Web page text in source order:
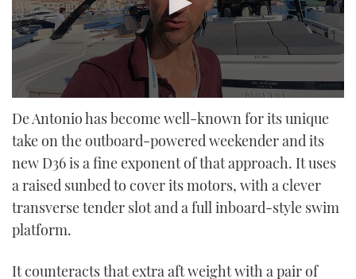
seconds
of
22
4
seconds
De Antonio has become well-known for its unique
take on the outboard-powered weekender and its
new D36 is a fine exponent of that approach. It uses
a raised sunbed to cover its motors, with a clever
transverse tender slot and a full inboard-style swim
platform.
It counteracts that extra aft weight with a pair of